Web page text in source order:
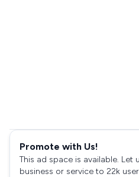
Promote with Us!
This ad space is available.
business or service to 22k